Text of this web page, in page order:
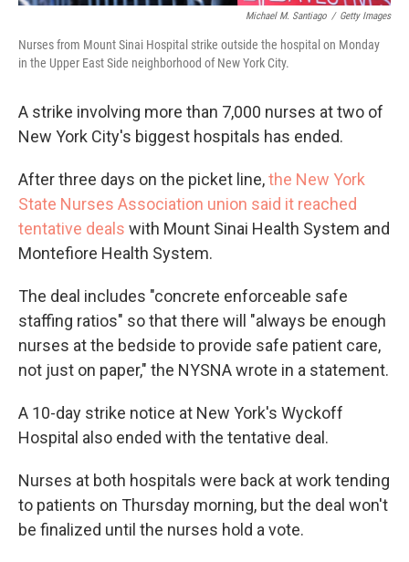
Michael M. Santiago / Getty Images
Nurses from Mount Sinai Hospital strike outside the hospital on Monday
in the Upper East Side neighborhood of New York City.
A strike involving more than 7,000 nurses at two of
New York City's biggest hospitals has ended.
After three days on the picket line,the New York
State Nurses Association union said it reached
tentative deals with Mount Sinai Health System and
Montefiore Health System.
The deal includes "concrete enforceable safe
staffing ratios" so that there will "always be enough
nurses at the bedside to provide safe patient care,
not just on paper," the NYSNA wrote in a statement.
A 10-day strike notice at New York's Wyckoff
Hospital also ended with the tentative deal.
Nurses at both hospitals were back at work tending
to patients on Thursday morning, but the deal won't
be finalized until the nurses hold a vote.